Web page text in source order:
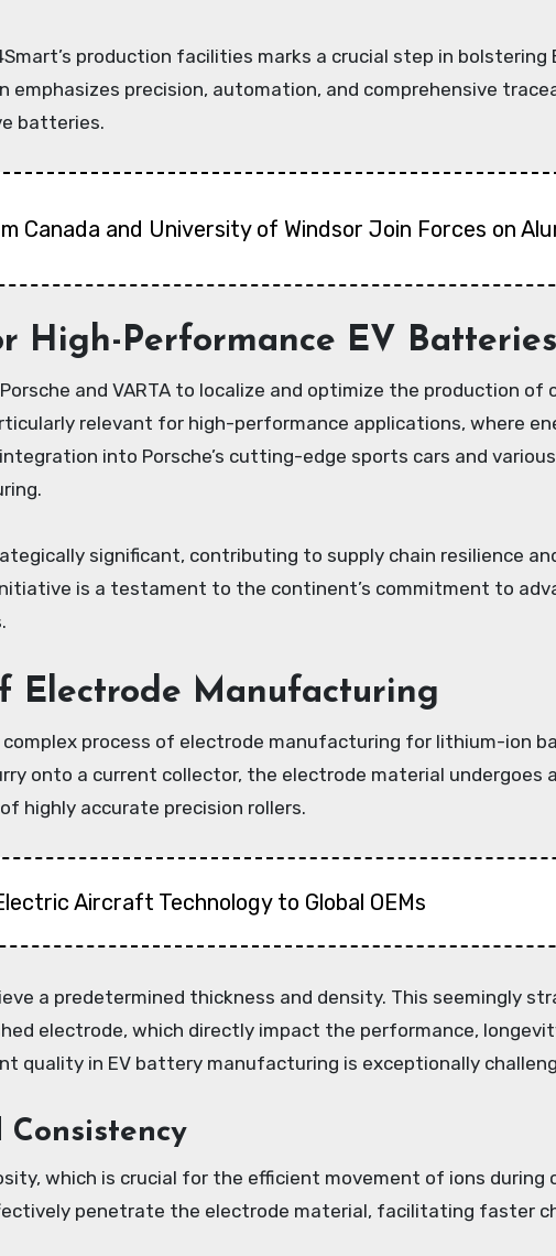
production facilities marks a crucial step in bolstering
precision, automation, and comprehensive
batteries.
Canada and University of Windsor Join Forces on
High-Performance EV Batteries
and VARTA to localize and optimize the production
relevant for high-performance applications, where
into Porsche’s cutting-edge sports cars and
significant, contributing to supply chain resilience
is a testament to the continent’s commitment to
Electrode Manufacturing
process of electrode manufacturing for lithium-ion
onto a current collector, the electrode material undergoes
highly accurate precision rollers.
Aircraft Technology to Global OEMs
a predetermined thickness and density. This seemingly
electrode, which directly impact the performance,
quality in EV battery manufacturing is exceptionally
which is crucial for the efficient movement of ions during
penetrate the electrode material, facilitating faster